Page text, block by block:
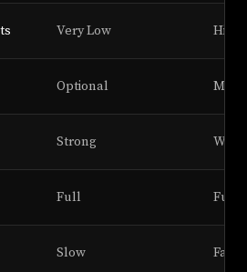
Very Low High
Optional
Strong Weak
Full Full
Slow Fast